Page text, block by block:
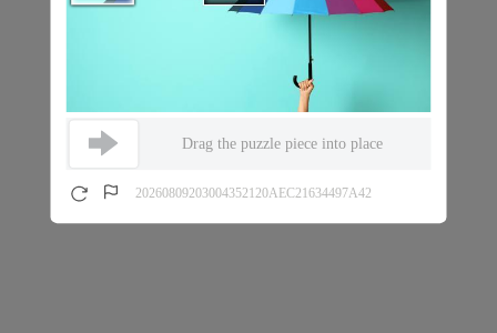
Drag the puzzle piece into place
20260809203004352120AEC21634497A42